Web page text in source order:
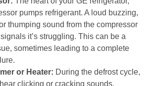
pumps refrigerant. A loud buzzing,
thumping sound from the compressor
it’s struggling. This can be a
sometimes leading to a complete
or Heater: During the defrost cycle,
clicking or cracking sounds.